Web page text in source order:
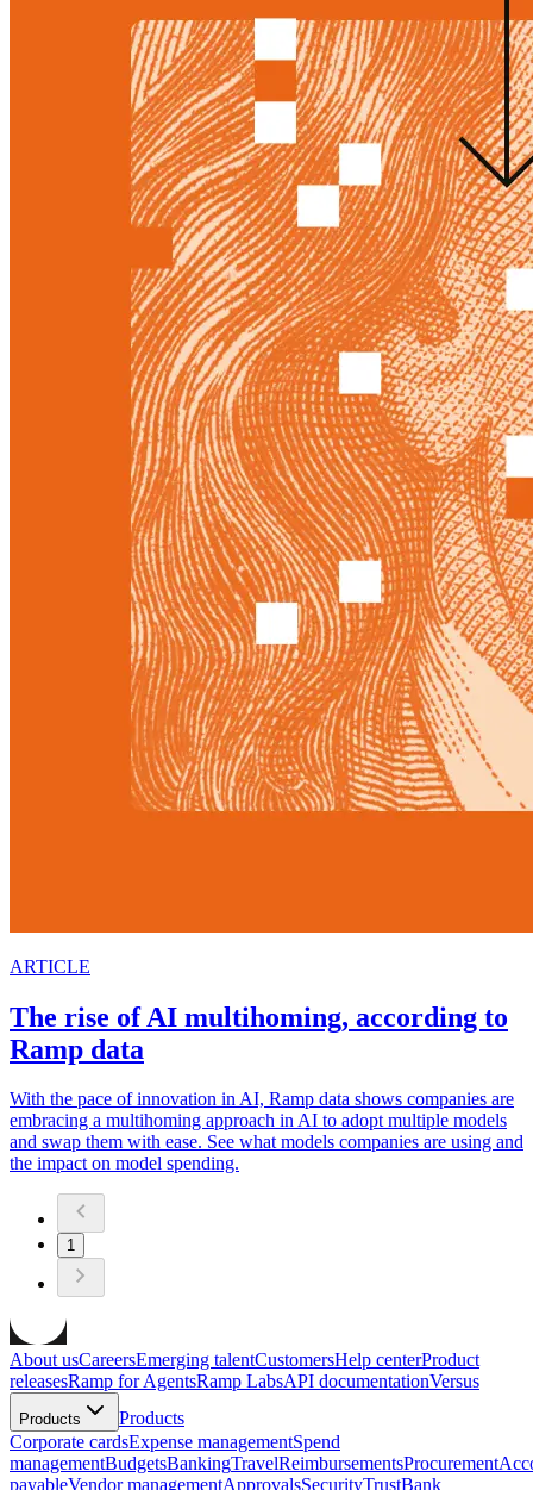
ARTICLE
The rise of AI multihoming, according to
Ramp data
With the pace of innovation in AI, Ramp data shows companies are
embracing a multihoming approach in AI to adopt multiple models
and swap them with ease. See what models companies are using and
the impact on model spending.
1
About usCareersEmerging talentCustomersHelp centerProduct
releasesRamp for AgentsRamp LabsAPI documentationVersus
Products
Products
Corporate cardsExpense managementSpend
managementBudgetsBankingTravelReimbursementsProcurement
payableVendor managementApprovalsSecurityTrustBank